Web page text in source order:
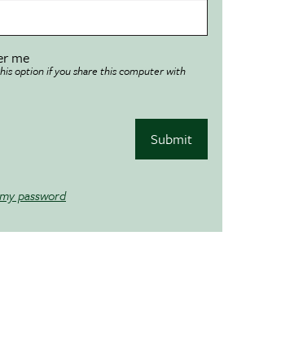
me
option if you share this computer with
Submit
password